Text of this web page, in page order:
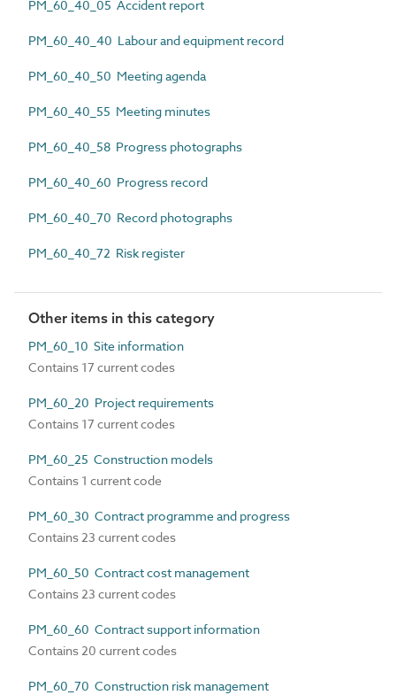
PM_60_40_05 Accident report
PM_60_40_40 Labour and equipment record
PM_60_40_50 Meeting agenda
PM_60_40_55 Meeting minutes
PM_60_40_58 Progress photographs
PM_60_40_60 Progress record
PM_60_40_70 Record photographs
PM_60_40_72 Risk register
Other items in this category
PM_60_10 Site information
Contains 17 current codes
PM_60_20 Project requirements
Contains 17 current codes
PM_60_25 Construction models
Contains 1 current code
PM_60_30 Contract programme and progress
Contains 23 current codes
PM_60_50 Contract cost management
Contains 23 current codes
PM_60_60 Contract support information
Contains 20 current codes
PM_60_70 Construction risk management